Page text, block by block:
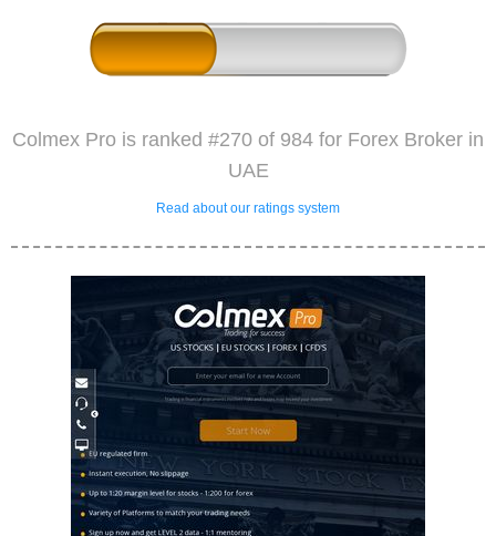
Colmex Pro is ranked #270 of 984 for Forex Broker in
UAE
Read about our ratings system